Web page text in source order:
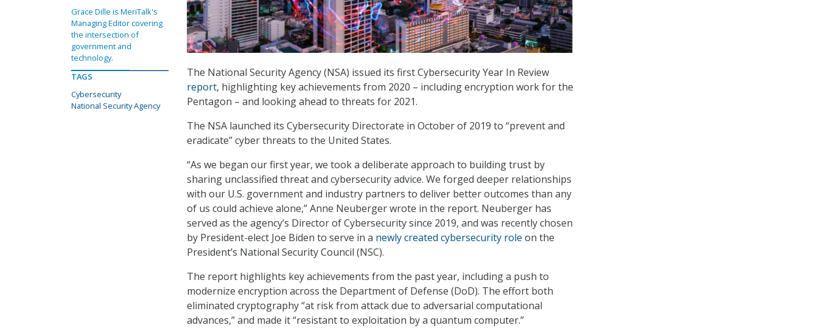
The National Security Agency (NSA) issued its first Cybersecurity Year In Review
report, highlighting key achievements from 2020 – including encryption work for the
Pentagon – and looking ahead to threats for 2021.
The NSA launched its Cybersecurity Directorate in October of 2019 to “prevent and
eradicate” cyber threats to the United States.
“As we began our first year, we took a deliberate approach to building trust by
sharing unclassified threat and cybersecurity advice. We forged deeper relationships
with our U.S. government and industry partners to deliver better outcomes than any
of us could achieve alone,” Anne Neuberger wrote in the report. Neuberger has
served as the agency’s Director of Cybersecurity since 2019, and was recently chosen
by President-elect Joe Biden to serve in a newly created cybersecurity role on the
President’s National Security Council (NSC).
The report highlights key achievements from the past year, including a push to
modernize encryption across the Department of Defense (DoD). The effort both
eliminated cryptography “at risk from attack due to adversarial computational
advances,” and made it “resistant to exploitation by a quantum computer.”
Grace Dille is MeriTalk's
Managing Editor covering
the intersection of
government and
technology.
TAGS
Cybersecurity
National Security Agency